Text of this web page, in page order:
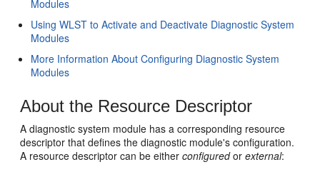
Modules
Using WLST to Activate and Deactivate Diagnostic System
Modules
More Information About Configuring Diagnostic System
Modules
About the Resource Descriptor
A diagnostic system module has a corresponding resource
descriptor that defines the diagnostic module's configuration.
A resource descriptor can be eitherconfiguredorexternal: